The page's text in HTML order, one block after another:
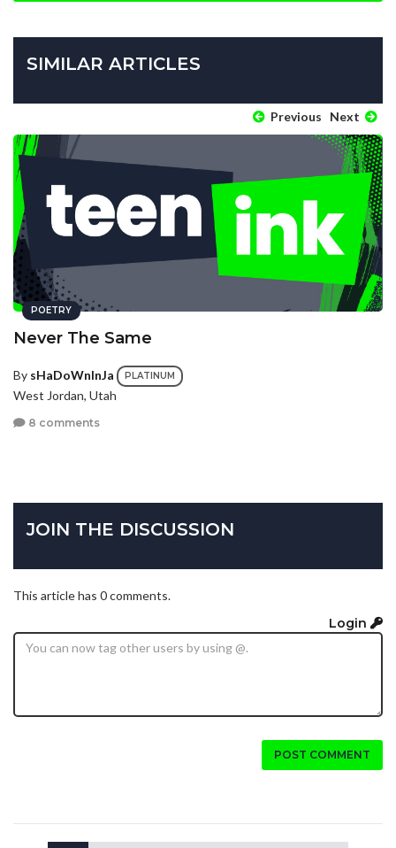
SIMILAR ARTICLES
Previous Next
POETRY
Never The Same
By sHaDoWnInJa PLATINUM
West Jordan, Utah
8 comments
JOIN THE DISCUSSION
This article has 0 comments.
Login
POST COMMENT